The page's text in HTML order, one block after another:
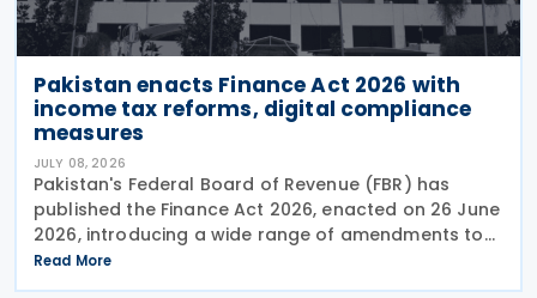
Pakistan enacts Finance Act 2026 with
income tax reforms, digital compliance
measures
JULY 08, 2026
Pakistan's Federal Board of Revenue (FBR) has
published the Finance Act 2026, enacted on 26 June
2026, introducing a wide range of amendments to
the Income Tax Ordinance, 2001 covering personal
taxation, digital tax administration, withholding
Read More